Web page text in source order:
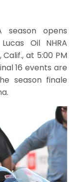
season opens
Oil NHRA
at 5:00 PM
16 events are
season finale